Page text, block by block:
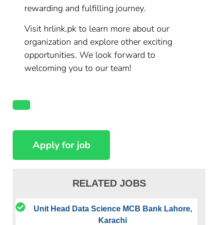
rewarding and fulfilling journey.
Visit hrlink.pk to learn more about our
organization and explore other exciting
opportunities. We look forward to
welcoming you to our team!
RELATED JOBS
Unit Head Data Science MCB Bank Lahore,
Karachi